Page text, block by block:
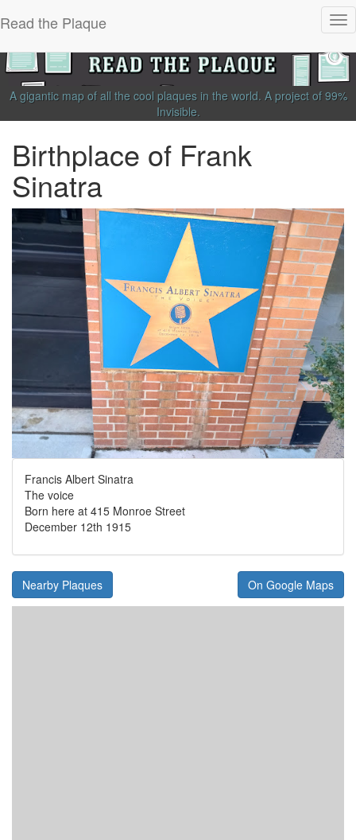
Read the Plaque
A gigantic map of all the cool plaques in the world. A project of 99%
Invisible.
Birthplace of Frank
Sinatra
Francis Albert Sinatra
The voice
Born here at 415 Monroe Street
December 12th 1915
Nearby Plaques On Google Maps